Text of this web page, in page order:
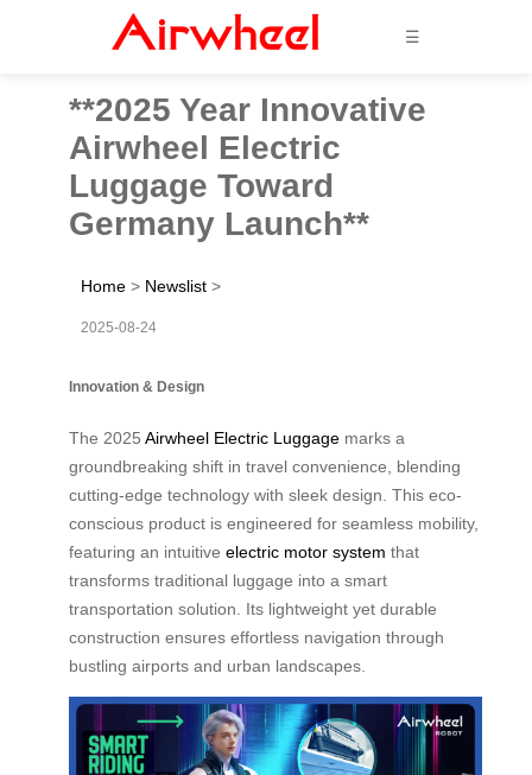
☰
**2025 Year Innovative
Airwheel Electric
Luggage Toward
Germany Launch**
Home > Newslist >
2025-08-24
Innovation & Design
The 2025 Airwheel Electric Luggage marks a
groundbreaking shift in travel convenience, blending
cutting-edge technology with sleek design. This eco-
conscious product is engineered for seamless mobility,
featuring an intuitive electric motor system that
transforms traditional luggage into a smart
transportation solution. Its lightweight yet durable
construction ensures effortless navigation through
bustling airports and urban landscapes.